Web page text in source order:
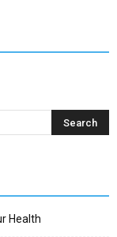
Health